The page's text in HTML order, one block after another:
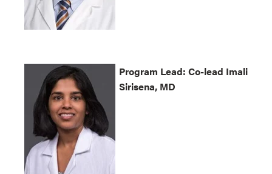
Program Lead: Co-lead Imali
Sirisena, MD